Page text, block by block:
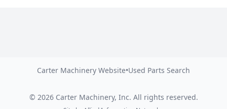
Carter Machinery Website•Used Parts Search
© 2026 Carter Machinery, Inc. All rights reserved.